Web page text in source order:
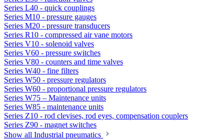
Series L40 - quick couplings
Series M10 - pressure gauges
Series M20 - pressure transducers
Series R10 - compressed air vane motors
Series V10 - solenoid valves
Series V60 - pressure switches
Series V80 - counters and time valves
Series W40 - fine filters
Series W50 - pressure regulators
Series W60 - proportional pressure regulators
Series W75 – Maintenance units
Series W85 - maintenance units
Series Z10 - rod clevises, rod eyes, compensation couplers
Series Z90 - magnet switches
Show all Industrial pneumatics